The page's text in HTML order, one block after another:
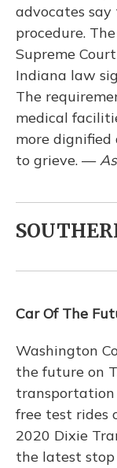
advocates
procedure.
Supreme
Indiana law
The
medical
more dignified
to grieve. —
Car Of The
Washington
the future on
transportation
free test rides
2020 Dixie
the latest